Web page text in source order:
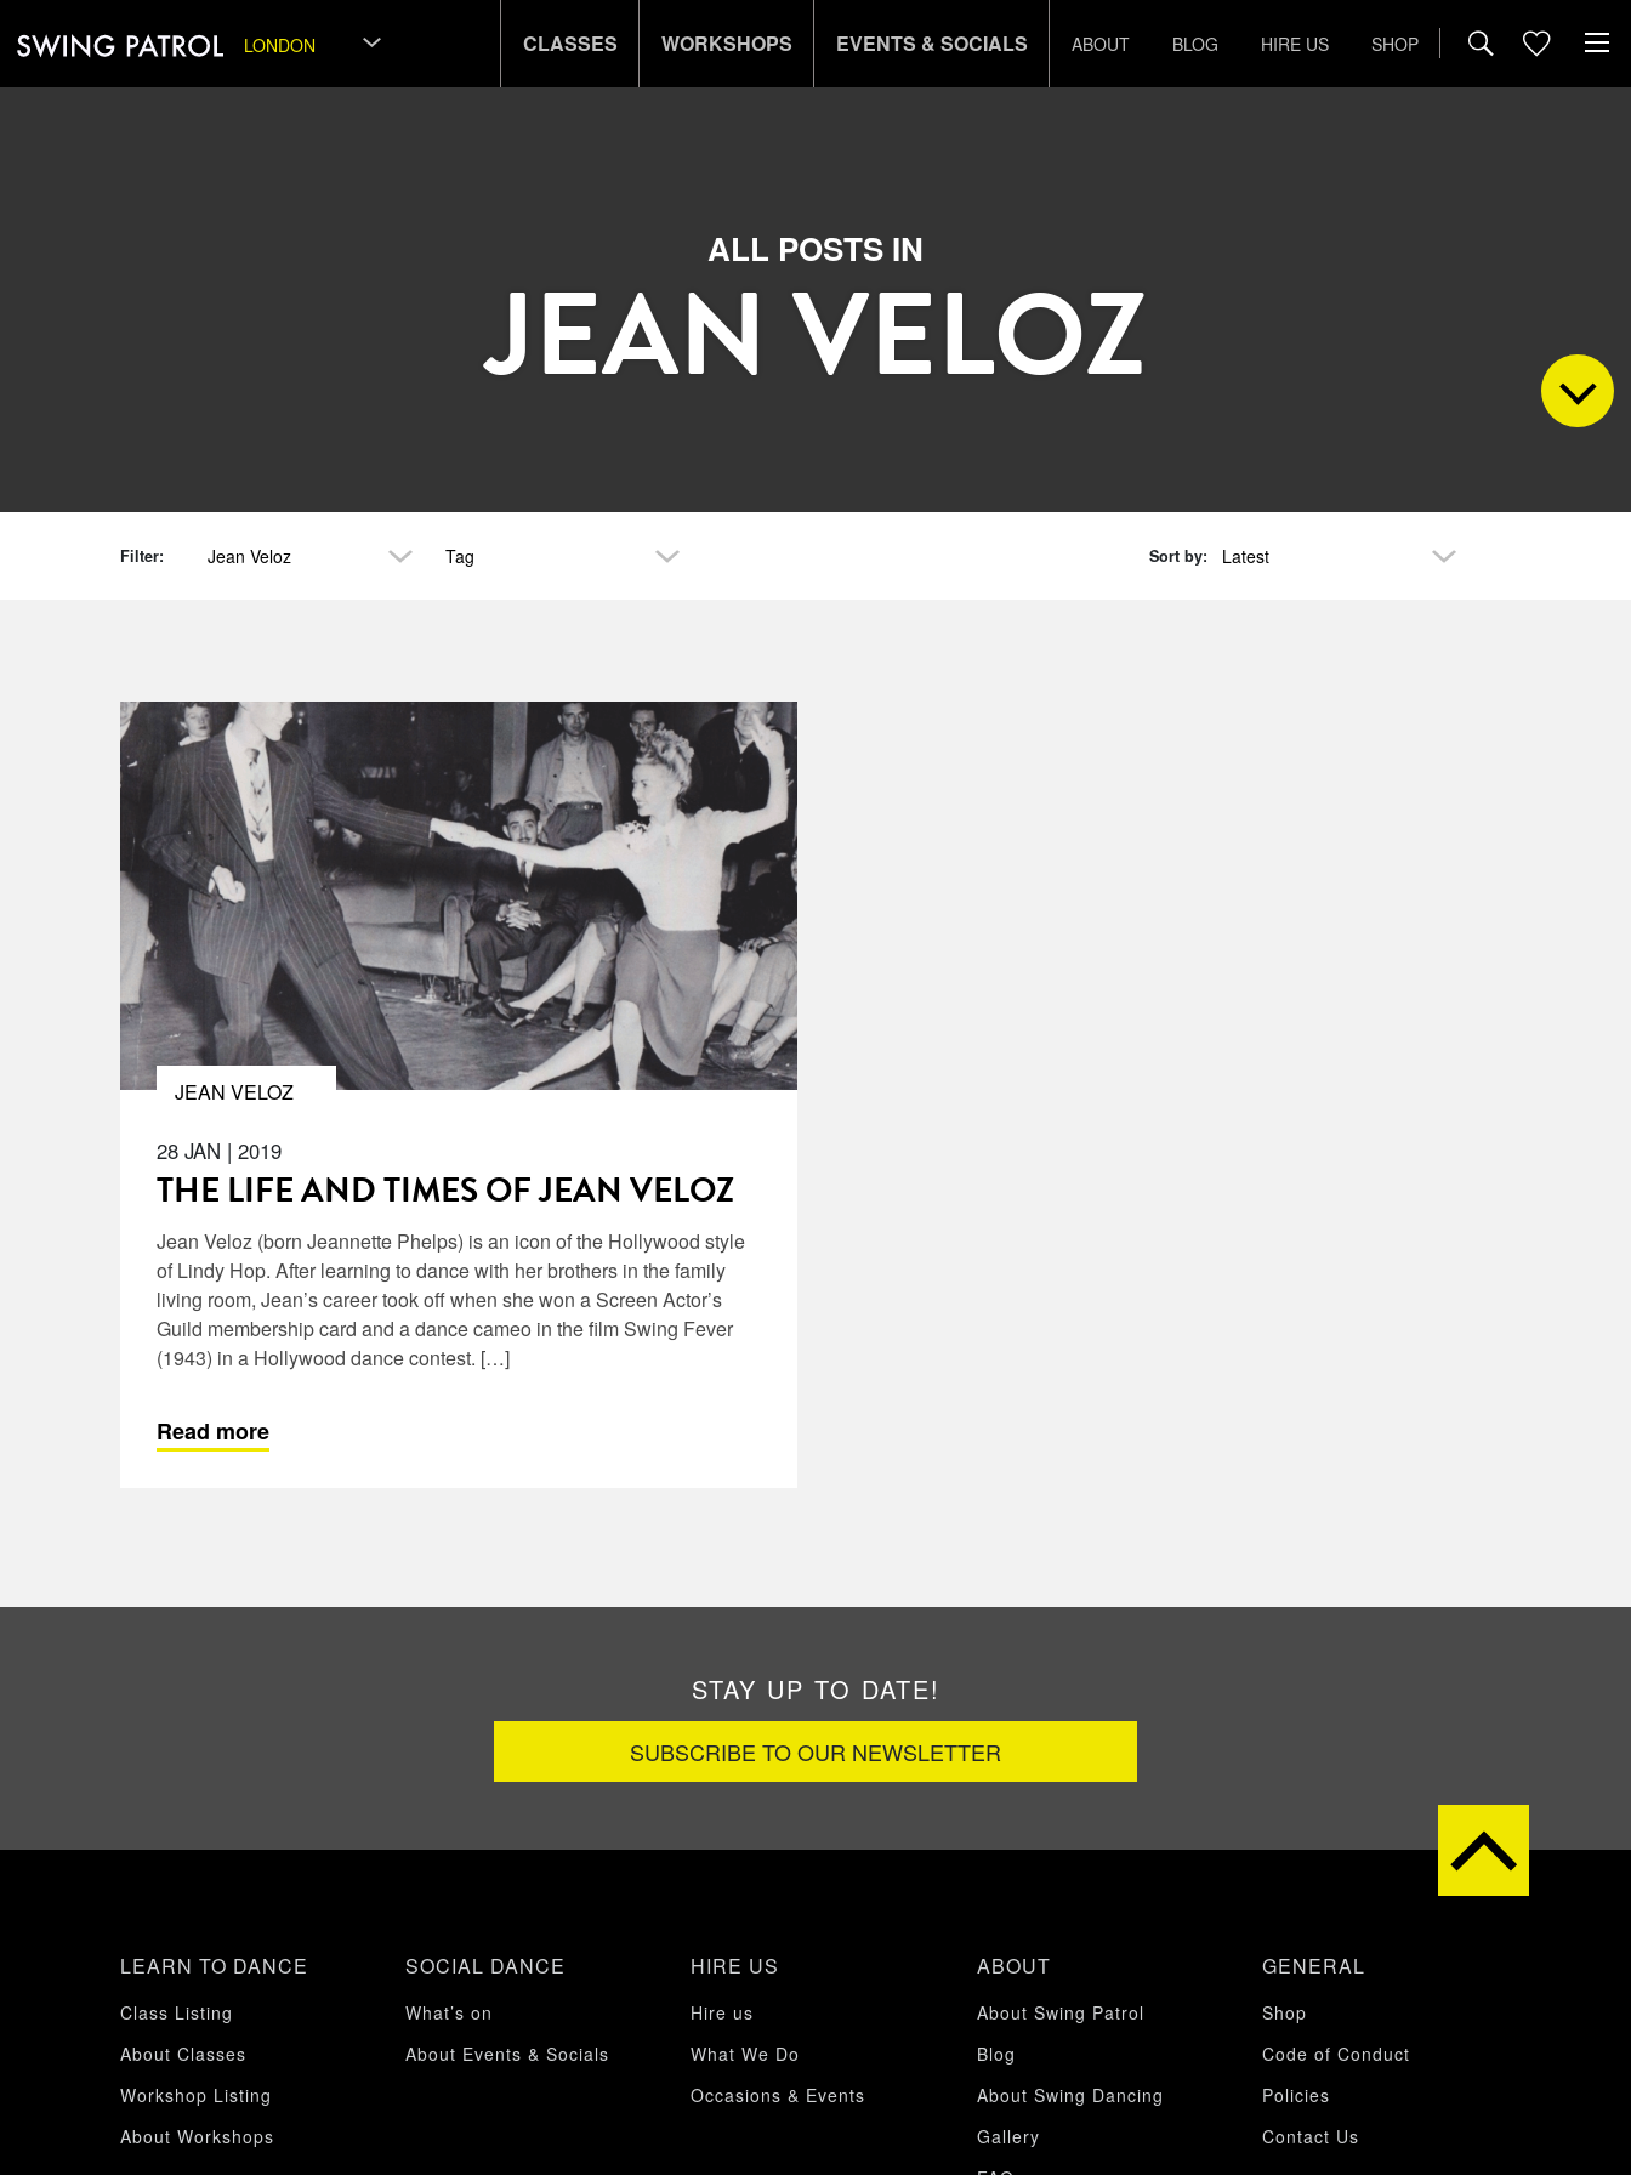
LONDON CLASSES WORKSHOPS EVENTS & SOCIALS ABOUT BLOG HIRE US SHOP
ALL POSTS IN
JEAN VELOZ
Filter: Jean Veloz Tag Sort by: Latest
JEAN VELOZ
28 JAN | 2019
THE LIFE AND TIMES OF JEAN VELOZ
Jean Veloz (born Jeannette Phelps) is an icon of the Hollywood style
of Lindy Hop. After learning to dance with her brothers in the family
living room, Jean’s career took off when she won a Screen Actor’s
Guild membership card and a dance cameo in the film Swing Fever
(1943) in a Hollywood dance contest. […]
Read more
STAY UP TO DATE!
SUBSCRIBE TO OUR NEWSLETTER
LEARN TO DANCE
Class Listing
About Classes
Workshop Listing
About Workshops
SOCIAL DANCE
What’s on
About Events & Socials
HIRE US
Hire us
What We Do
Occasions & Events
ABOUT
About Swing Patrol
Blog
About Swing Dancing
Gallery
GENERAL
Shop
Code of Conduct
Policies
Contact Us